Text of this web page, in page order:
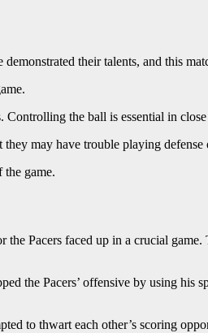
their talents, and this
the ball is essential in close
may have trouble playing defense
the game.
Pacers faced up in a crucial
the Pacers’ offensive by using his
to thwart each other’s scoring